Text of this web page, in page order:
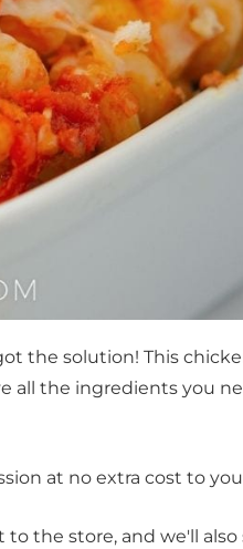
the solution! This
all the ingredients you
at no extra cost to
the store, and we'll also